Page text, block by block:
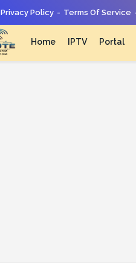
Privacy Policy Terms Of Service
Home IPTV Portal